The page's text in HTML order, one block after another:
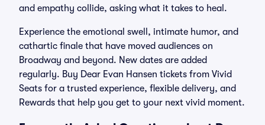
and empathy collide, asking what it takes to heal.
Experience the emotional swell, intimate humor, and
cathartic finale that have moved audiences on
Broadway and beyond. New dates are added
regularly. Buy Dear Evan Hansen tickets from Vivid
Seats for a trusted experience, flexible delivery, and
Rewards that help you get to your next vivid moment.